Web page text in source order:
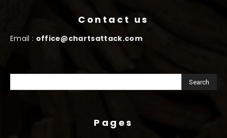
Contact us
Email : office@chartsattack.com
Pages